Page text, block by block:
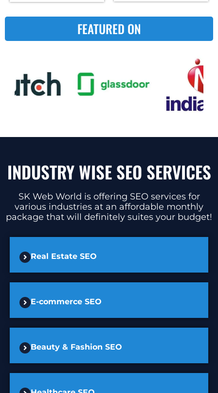
FEATURED ON
INDUSTRY WISE SEO SERVICES
SK Web World is offering SEO services for
various industries at an affordable monthly
package that will definitely suites your budget!
Real Estate SEO
E-commerce SEO
Beauty & Fashion SEO